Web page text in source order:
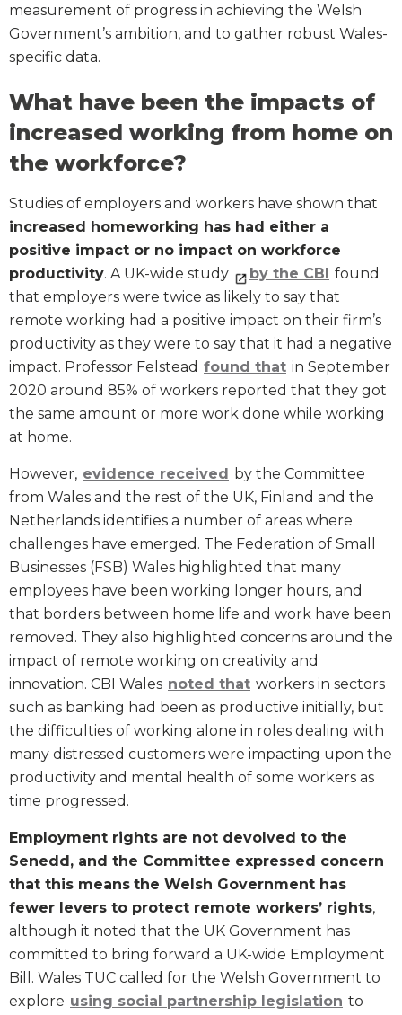
measurement of progress in achieving the Welsh
Government’s ambition, and to gather robust Wales-
specific data.
What have been the impacts of
increased working from home on
the workforce?
Studies of employers and workers have shown that
increased homeworking has had either a
positive impact or no impact on workforce
productivity. A UK-wide study by the CBI
found
that employers were twice as likely to say that
remote working had a positive impact on their firm’s
productivity as they were to say that it had a negative
impact. Professor Felstead found that in September
2020 around 85% of workers reported that they got
the same amount or more work done while working
at home.
However, evidence received by the Committee
from Wales and the rest of the UK, Finland and the
Netherlands identifies a number of areas where
challenges have emerged. The Federation of Small
Businesses (FSB) Wales highlighted that many
employees have been working longer hours, and
that borders between home life and work have been
removed. They also highlighted concerns around the
impact of remote working on creativity and
innovation. CBI Wales noted that workers in sectors
such as banking had been as productive initially, but
the difficulties of working alone in roles dealing with
many distressed customers were impacting upon the
productivity and mental health of some workers as
time progressed.
Employment rights are not devolved to the
Senedd, and the Committee expressed concern
that this means the Welsh Government has
fewer levers to protect remote workers’ rights,
although it noted that the UK Government has
committed to bring forward a UK-wide Employment
Bill. Wales TUC called for the Welsh Government to
explore using social partnership legislation to